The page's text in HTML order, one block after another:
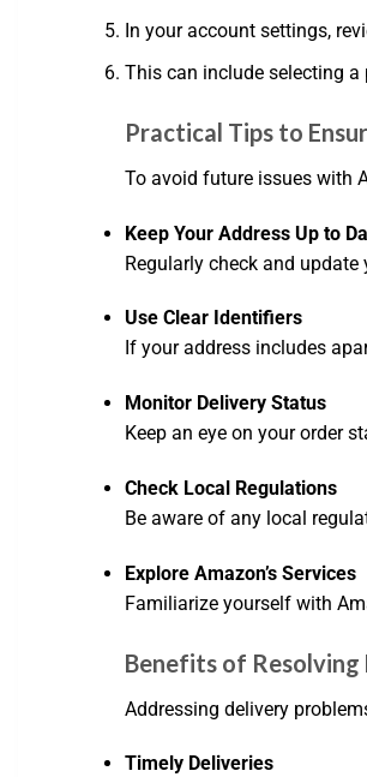
In your account settings,
This can include selecting
Practical Tips to
To avoid future issues with
Keep Your Address Up to
Regularly check and
Use Clear Identifiers
If your address includes
Monitor Delivery Status
Keep an eye on your order
Check Local Regulations
Be aware of any local
Explore Amazon’s Services
Familiarize yourself with
Benefits of Resolving
Addressing delivery
Timely Deliveries